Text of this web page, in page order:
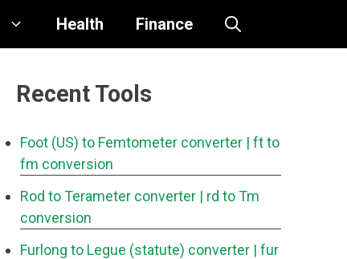
Health Finance
Recent Tools
Foot (US) to Femtometer converter | ft to
fm conversion
Rod to Terameter converter | rd to Tm
conversion
Furlong to Legue (statute) converter | fur